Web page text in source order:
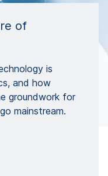
of
is
and how
groundwork for
mainstream.